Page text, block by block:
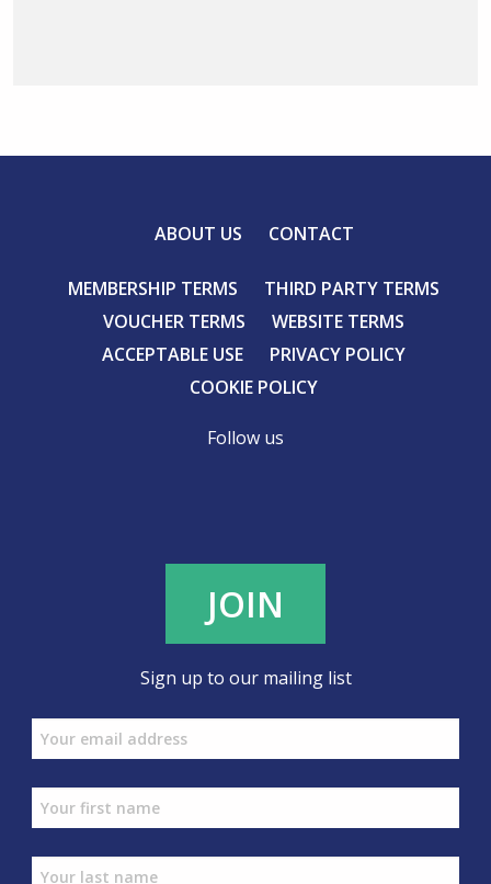
ABOUT US CONTACT
MEMBERSHIP TERMS
THIRD PARTY TERMS
VOUCHER TERMS
WEBSITE TERMS
ACCEPTABLE USE
PRIVACY POLICY
COOKIE POLICY
Follow us
JOIN
Sign up to our mailing list